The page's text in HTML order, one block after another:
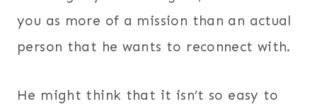
you as more of a mission than an actual
person that he wants to reconnect with.
He might think that it isn’t so easy to